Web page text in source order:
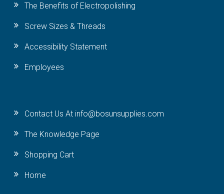
The Benefits of Electropolishing
Screw Sizes & Threads
Accessibility Statement
Employees
Contact Us At info@bosunsupplies.com
The Knowledge Page
Shopping Cart
Home